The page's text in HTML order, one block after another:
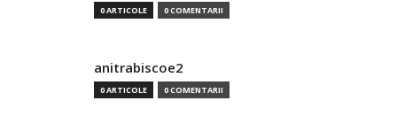
0 ARTICOLE 0 COMENTARII
anitrabiscoe2
0 ARTICOLE 0 COMENTARII